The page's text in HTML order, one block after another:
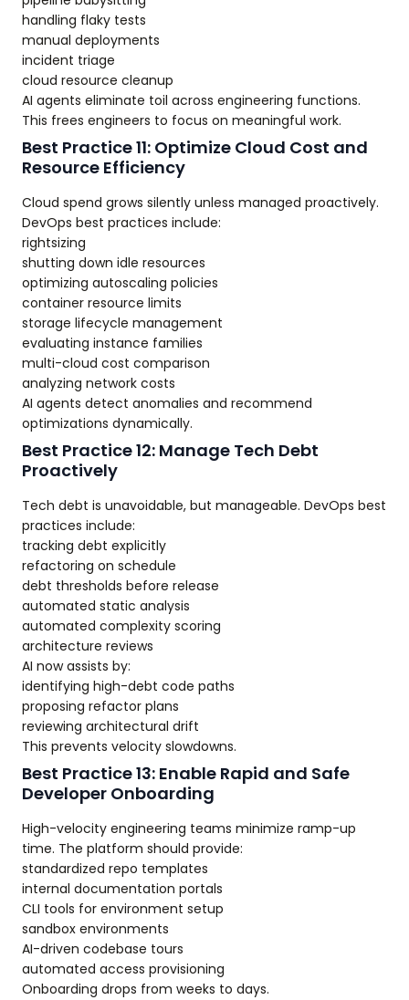
handling flaky tests
manual deployments
incident triage
cloud resource cleanup
AI agents eliminate toil across engineering functions.
This frees engineers to focus on meaningful work.
Best Practice 11: Optimize Cloud Cost and
Resource Efficiency
Cloud spend grows silently unless managed proactively.
DevOps best practices include:
rightsizing
shutting down idle resources
optimizing autoscaling policies
container resource limits
storage lifecycle management
evaluating instance families
multi-cloud cost comparison
analyzing network costs
AI agents detect anomalies and recommend
optimizations dynamically.
Best Practice 12: Manage Tech Debt
Proactively
Tech debt is unavoidable, but manageable. DevOps best
practices include:
tracking debt explicitly
refactoring on schedule
debt thresholds before release
automated static analysis
automated complexity scoring
architecture reviews
AI now assists by:
identifying high-debt code paths
proposing refactor plans
reviewing architectural drift
This prevents velocity slowdowns.
Best Practice 13: Enable Rapid and Safe
Developer Onboarding
High-velocity engineering teams minimize ramp-up
time. The platform should provide:
standardized repo templates
internal documentation portals
CLI tools for environment setup
sandbox environments
AI-driven codebase tours
automated access provisioning
Onboarding drops from weeks to days.